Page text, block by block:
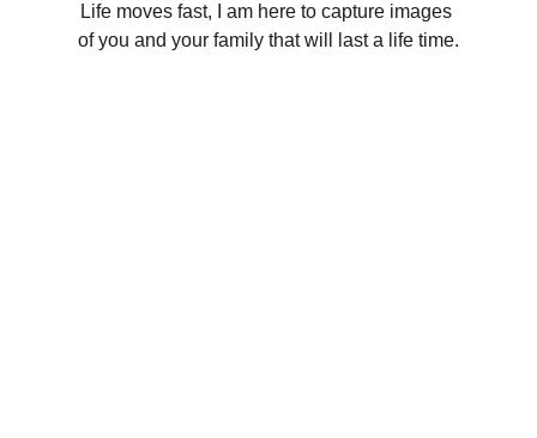
Life moves fast, I am here to capture images
of you and your family that will last a life time.